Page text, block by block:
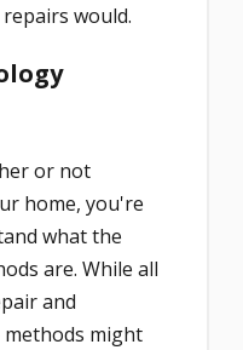
would.
or not
home, you're
what the
are. While all
and
methods might